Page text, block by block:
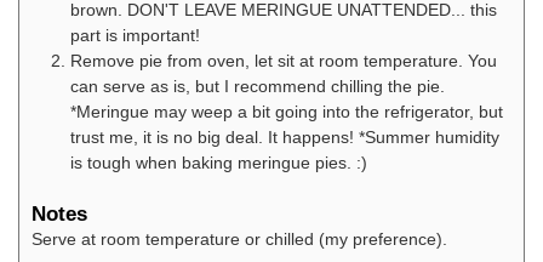
brown. DON'T LEAVE MERINGUE UNATTENDED... this
part is important!
Remove pie from oven, let sit at room temperature. You
can serve as is, but I recommend chilling the pie.
*Meringue may weep a bit going into the refrigerator, but
trust me, it is no big deal. It happens! *Summer humidity
is tough when baking meringue pies. :)
Notes
Serve at room temperature or chilled (my preference).